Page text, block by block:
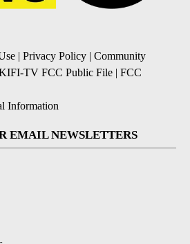
Privacy Policy
Community
TV FCC Public File
FCC
Information
EMAIL NEWSLETTERS